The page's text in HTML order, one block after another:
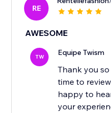
RE
AWESOME
TW Equipe Twism
Thank you
time to
happy to
your